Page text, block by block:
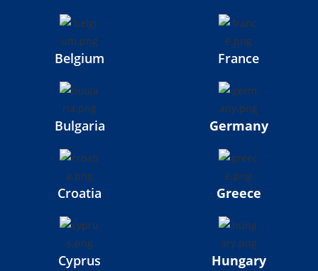
Belgium
Bulgaria
Croatia
Cyprus
France
Germany
Greece
Hungary